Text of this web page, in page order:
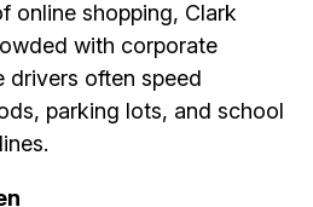
online shopping, Clark
with corporate
drivers often speed
parking lots, and school